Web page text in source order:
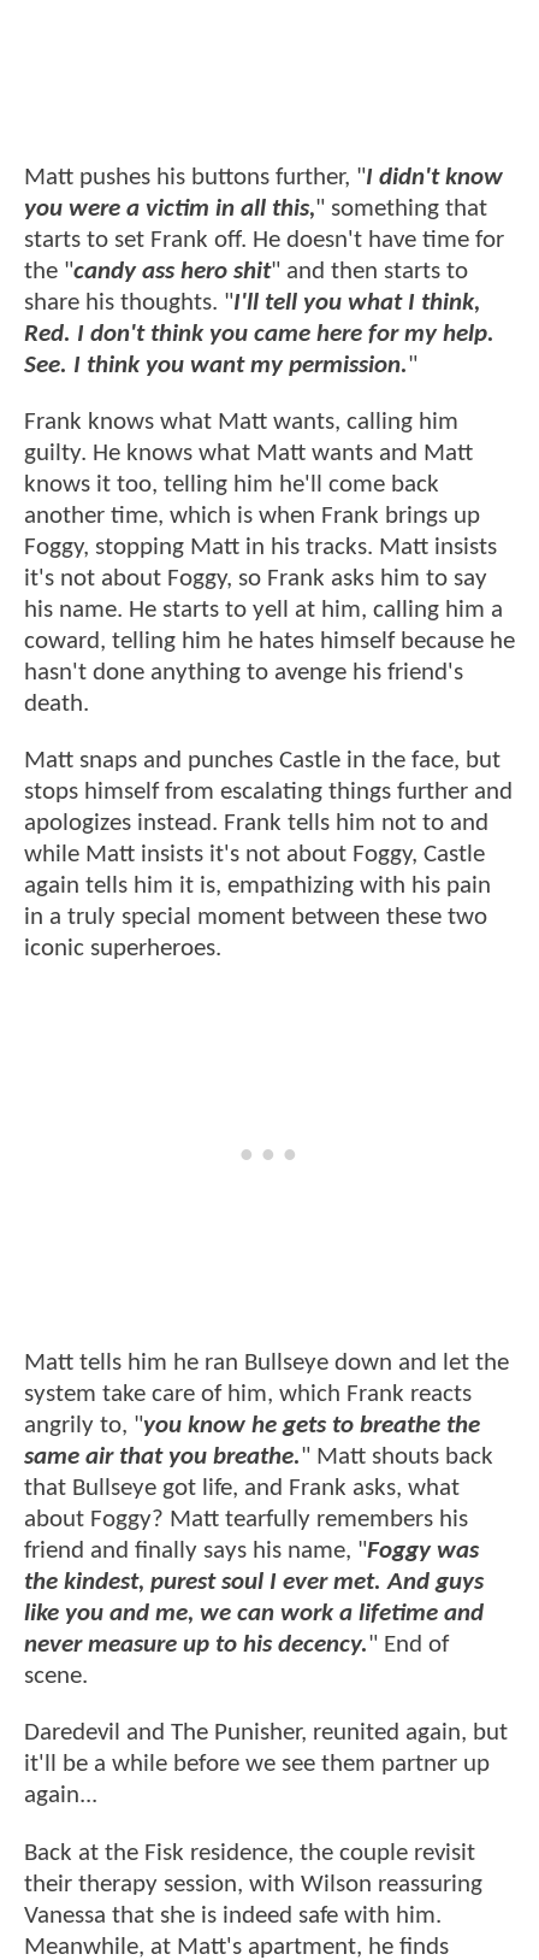
Matt pushes his buttons further, "I didn't know
you were a victim in all this," something that
starts to set Frank off. He doesn't have time for
the "candy ass hero shit" and then starts to
share his thoughts. "I'll tell you what I think,
Red. I don't think you came here for my help.
See. I think you want my permission."
Frank knows what Matt wants, calling him
guilty. He knows what Matt wants and Matt
knows it too, telling him he'll come back
another time, which is when Frank brings up
Foggy, stopping Matt in his tracks. Matt insists
it's not about Foggy, so Frank asks him to say
his name. He starts to yell at him, calling him a
coward, telling him he hates himself because he
hasn't done anything to avenge his friend's
death.
Matt snaps and punches Castle in the face, but
stops himself from escalating things further and
apologizes instead. Frank tells him not to and
while Matt insists it's not about Foggy, Castle
again tells him it is, empathizing with his pain
in a truly special moment between these two
iconic superheroes.
Matt tells him he ran Bullseye down and let the
system take care of him, which Frank reacts
angrily to, "you know he gets to breathe the
same air that you breathe." Matt shouts back
that Bullseye got life, and Frank asks, what
about Foggy? Matt tearfully remembers his
friend and finally says his name, "Foggy was
the kindest, purest soul I ever met. And guys
like you and me, we can work a lifetime and
never measure up to his decency." End of
scene.
Daredevil and The Punisher, reunited again, but
it'll be a while before we see them partner up
again...
Back at the Fisk residence, the couple revisit
their therapy session, with Wilson reassuring
Vanessa that she is indeed safe with him.
Meanwhile, at Matt's apartment, he finds